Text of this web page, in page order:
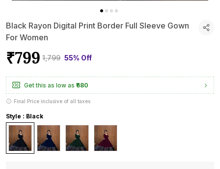
Black Rayon Digital Print Border Full Sleeve Gown
For Women
₹799 ₹1,799 55% Off
Get this as low as ₹680
Final Price inclusive of all taxes
Style : Black